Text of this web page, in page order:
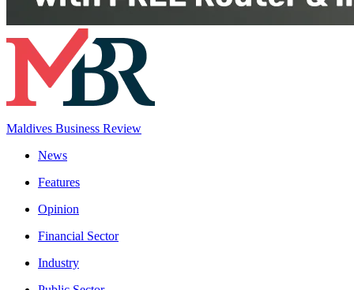
Maldives Business Review
News
Features
Opinion
Financial Sector
Industry